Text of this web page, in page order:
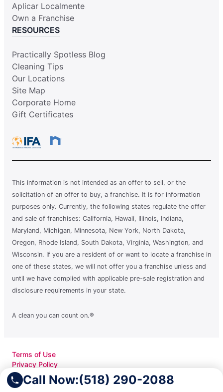
Call Now:(518) 290-2088
Aplicar Localmente
Own a Franchise
RESOURCES
Practically Spotless Blog
Cleaning Tips
Our Locations
Site Map
Corporate Home
Gift Certificates
This information is not intended as an offer to sell, or the
solicitation of an offer to buy, a franchise. It is for information
purposes only. Currently, the following states regulate the offer
and sale of franchises: California, Hawaii, Illinois, Indiana,
Maryland, Michigan, Minnesota, New York, North Dakota,
Oregon, Rhode Island, South Dakota, Virginia, Washington, and
Wisconsin. If you are a resident of or want to locate a franchise in
one of these states, we will not offer you a franchise unless and
until we have complied with applicable pre-sale registration and
disclosure requirements in your state.
A clean you can count on.®
Terms of Use
Privacy Policy
Accessibility
Do Not Sell My Info